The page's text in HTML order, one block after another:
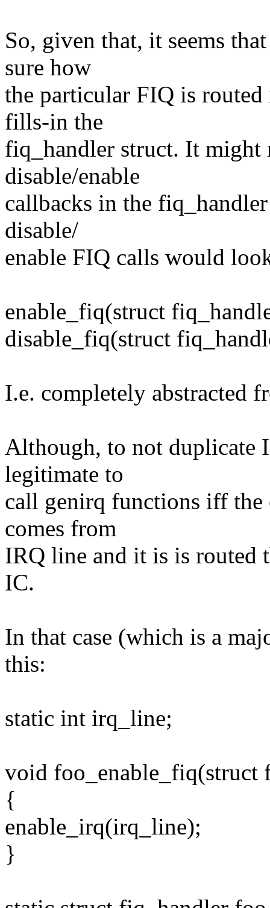
So, given that, it seems
sure how
the particular FIQ is
fills-in the
fiq_handler struct. It might
disable/enable
callbacks in the
disable/
enable FIQ calls would
enable_fiq(struct
disable_fiq(struct
I.e. completely abstracted
Although, to not duplicate
legitimate to
call genirq functions iff
comes from
IRQ line and it is is routed
IC.
In that case (which is a
this:
static int irq_line;
void foo_enable_fiq(struct
{
enable_irq(irq_line);
}